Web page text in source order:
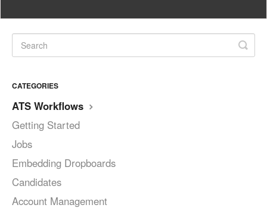
CATEGORIES
ATS Workflows
Getting Started
Jobs
Embedding Dropboards
Candidates
Account Management